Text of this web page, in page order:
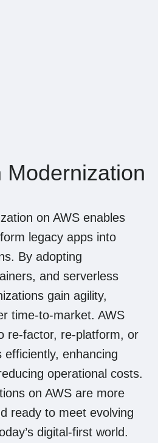
Modernization
on AWS enables
legacy apps into
By adopting
and serverless
gain agility,
time-to-market. AWS
re-factor, re-platform, or
efficiently, enhancing
operational costs.
on AWS are more
ready to meet evolving
digital-first world.
is
Europe